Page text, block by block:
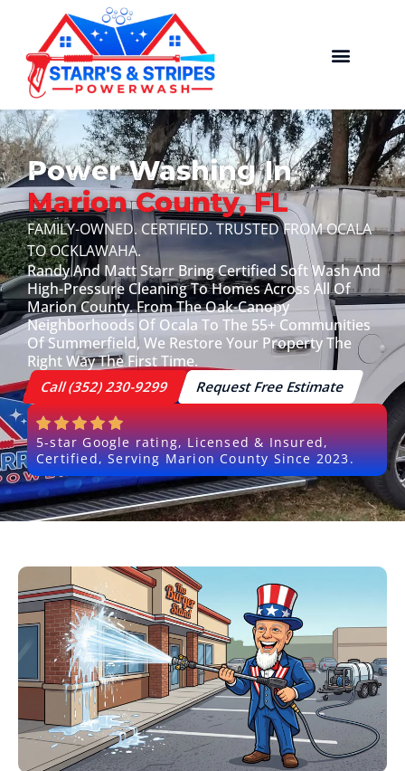
Power Washing In
Marion County, FL
FAMILY-OWNED. CERTIFIED. TRUSTED FROM OCALA
TO OCKLAWAHA.
Randy And Matt Starr Bring Certified Soft Wash And
High-Pressure Cleaning To Homes Across All Of
Marion County. From The Oak-Canopy
Neighborhoods Of Ocala To The 55+ Communities
Of Summerfield, We Restore Your Property The
Right Way The First Time.
Call (352) 230-9299 Request Free Estimate
5-star Google rating, Licensed & Insured,
Certified, Serving Marion County Since 2023.